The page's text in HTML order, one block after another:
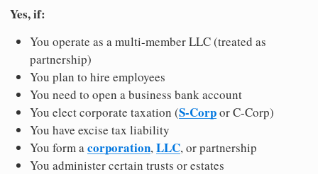
Yes, if:
You operate as a multi-member LLC (treated as
partnership)
You plan to hire employees
You need to open a business bank account
You elect corporate taxation (S-Corpor C-Corp)
You have excise tax liability
You form acorporation,LLC, or partnership
You administer certain trusts or estates